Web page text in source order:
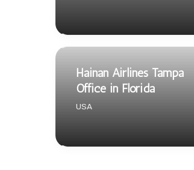
Hainan Airlines Tampa
Office in Florida
USA